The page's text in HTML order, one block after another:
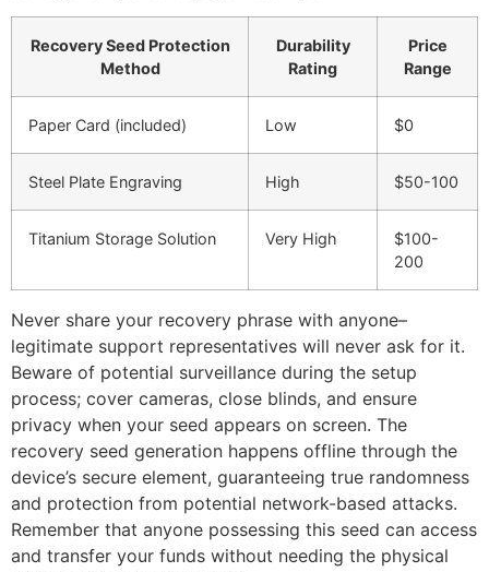
Recovery Seed Protection
Method
Durability
Rating
Price
Range
Paper Card (included) Low $0
Steel Plate Engraving High $50-100
Titanium Storage Solution Very High
$100-
200
Never share your recovery phrase with anyone–
legitimate support representatives will never ask for it.
Beware of potential surveillance during the setup
process; cover cameras, close blinds, and ensure
privacy when your seed appears on screen. The
recovery seed generation happens offline through the
device’s secure element, guaranteeing true randomness
and protection from potential network-based attacks.
Remember that anyone possessing this seed can access
and transfer your funds without needing the physical